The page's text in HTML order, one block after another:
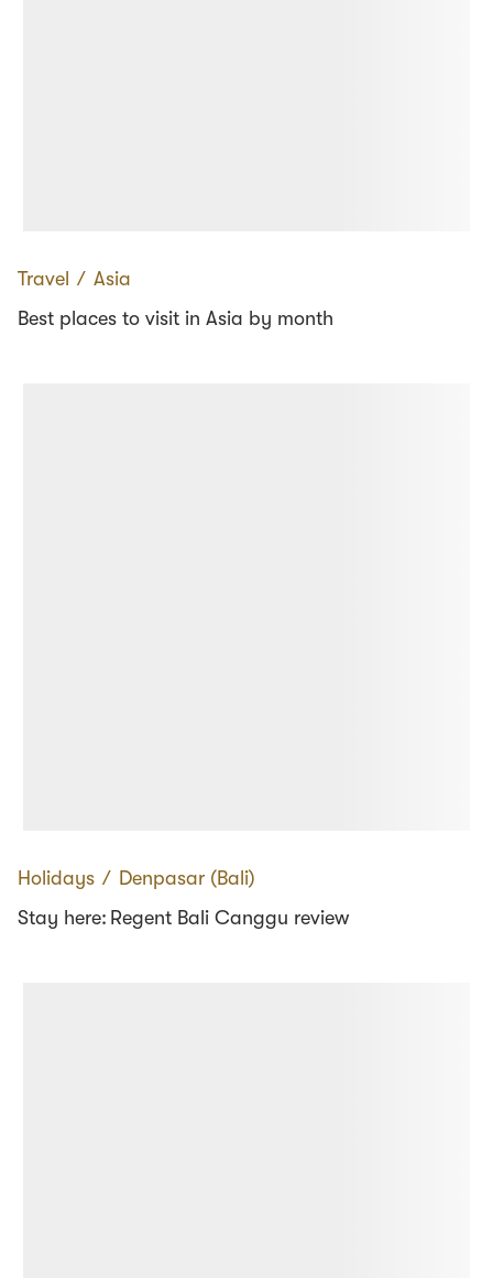
Travel ∕ Asia
Best places to visit in Asia by month
Holidays ∕ Denpasar (Bali)
Stay here: Regent Bali Canggu review